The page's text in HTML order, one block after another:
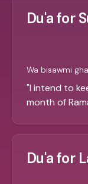
Du'a for
Wa bisawmi
"I intend to
month of
Du'a for